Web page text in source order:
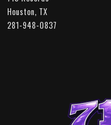
Houston, TX
281-948-0837